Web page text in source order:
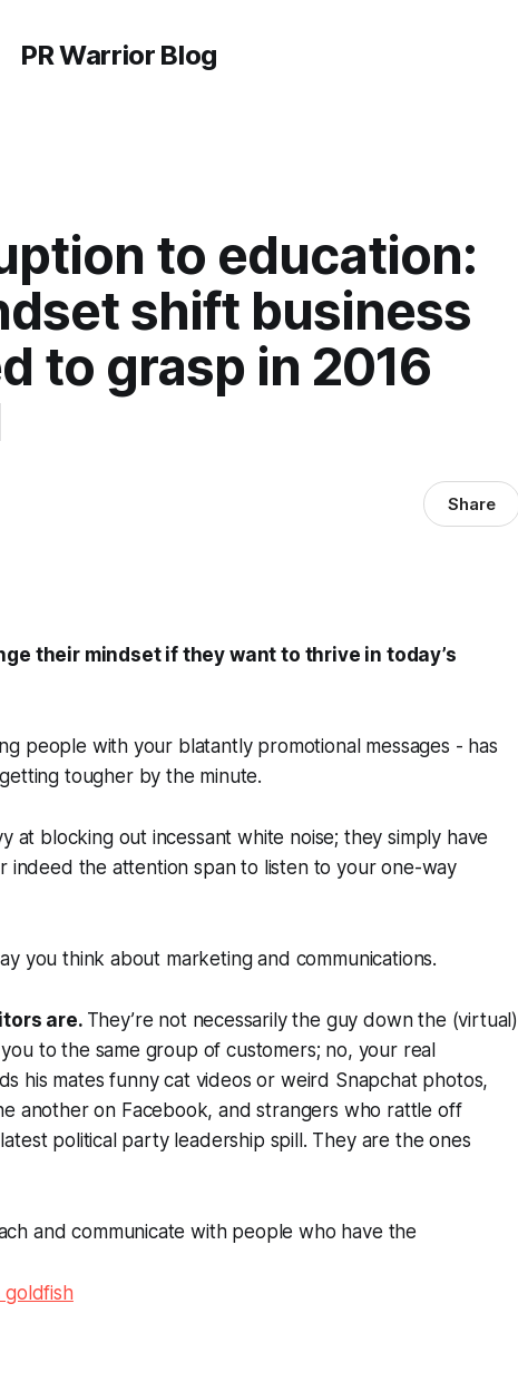
PR Warrior Blog
to education:
shift business
to grasp in 2016
Share
their mindset if they want to thrive in today’s
people with your blatantly promotional messages - has
tougherby the minute.
at blocking out incessant white noise; they simply have
indeed the attention span to listen to your one-way
you think about marketing and communications.
are. They’re not necessarily the guy down the (virtual)
to the same group of customers; no, your real
his mates funny cat videos or weird Snapchat photos,
another on Facebook, and strangers who rattle off
political party leadership spill. They are the ones
and communicate with people who have the
goldfish